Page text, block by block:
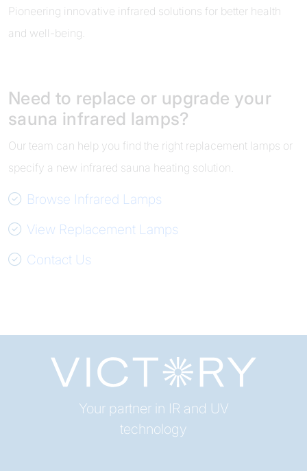
Pioneering innovative infrared solutions for better health
and well-being.
Need to replace or upgrade your
sauna infrared lamps?
Our team can help you find the right replacement lamps or
specify a new infrared sauna heating solution.
Browse Infrared Lamps
View Replacement Lamps
Contact Us
Your partner in IR and UV
technology